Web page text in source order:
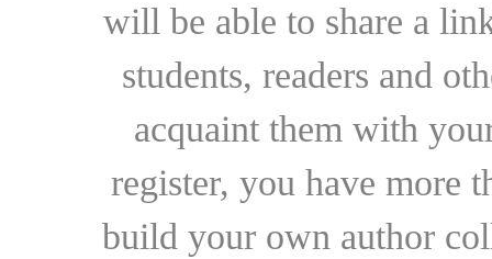
will be able to share a
students, readers and
acquaint them with
register, you have more
build your own author